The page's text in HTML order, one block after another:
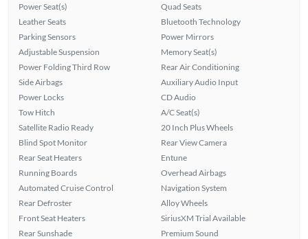
Power Seat(s)
Leather Seats
Parking Sensors
Adjustable Suspension
Power Folding Third Row
Side Airbags
Power Locks
Tow Hitch
Satellite Radio Ready
Blind Spot Monitor
Rear Seat Heaters
Running Boards
Automated Cruise Control
Rear Defroster
Front Seat Heaters
Rear Sunshade
Quad Seats
Bluetooth Technology
Power Mirrors
Memory Seat(s)
Rear Air Conditioning
Auxiliary Audio Input
CD Audio
A/C Seat(s)
20 Inch Plus Wheels
Rear View Camera
Entune
Overhead Airbags
Navigation System
Alloy Wheels
SiriusXM Trial Available
Premium Sound